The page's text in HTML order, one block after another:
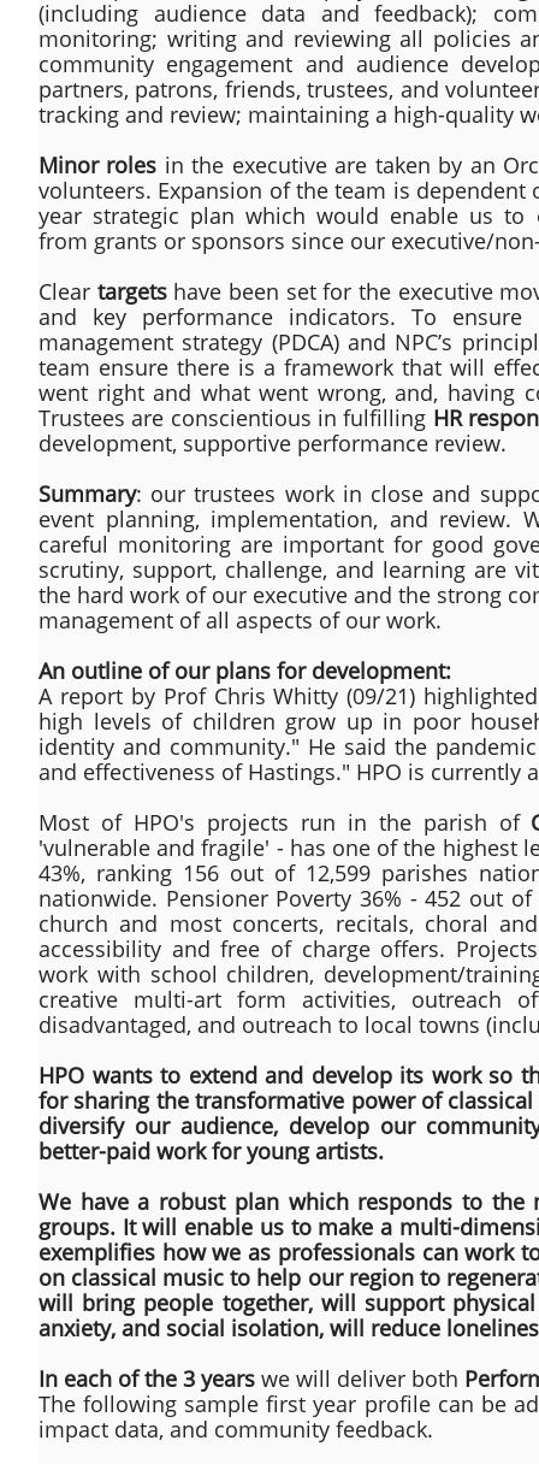
(including audience data and feedback);
monitoring; writing and reviewing all policies
community engagement and audience
partners, patrons, friends, trustees, and
tracking and review; maintaining a high-quality
Minor roles in the executive are taken by an
volunteers. Expansion of the team is
year strategic plan which would enable us
from grants or sponsors since our executive/
Clear targetshave been set for the executive
and key performance indicators. To
management strategy (PDCA) and NPC’s
team ensure there is a framework that will
went right and what went wrong, and, having
Trustees are conscientious in fulfilling HR
development, supportive performance review.
Summary: our trustees work in close and
event planning, implementation, and review.
careful monitoring are important for good
scrutiny, support, challenge, and learning are
the hard work of our executive and the strong
management of all aspects of our work.
An outline of our plans for development:
A report by Prof Chris Whitty (09/21)
high levels of children grow up in poor
identity and community." He said the
and effectiveness of Hastings." HPO is
Most of HPO's projects run in the parish of
'vulnerable and fragile' - has one of the highest
43%, ranking 156 out of 12,599 parishes
nationwide. Pensioner Poverty 36% - 452 out
church and most concerts, recitals, choral
accessibility and free of charge offers.
work with school children, development/
creative multi-art form activities, outreach
disadvantaged, and outreach to local towns
HPO wants to extend and develop its work so
for sharing the transformative power of
diversify our audience, develop our
better-paid work for young artists.
We have a robust plan which responds to
groups. It will enable us to make a multi-
exemplifies how we as professionals can work
on classical music to help our region to
will bring people together, will support
anxiety, and social isolation, will reduce
In each of the 3 years we will deliver both
The following sample first year profile can be
impact data, and community feedback.